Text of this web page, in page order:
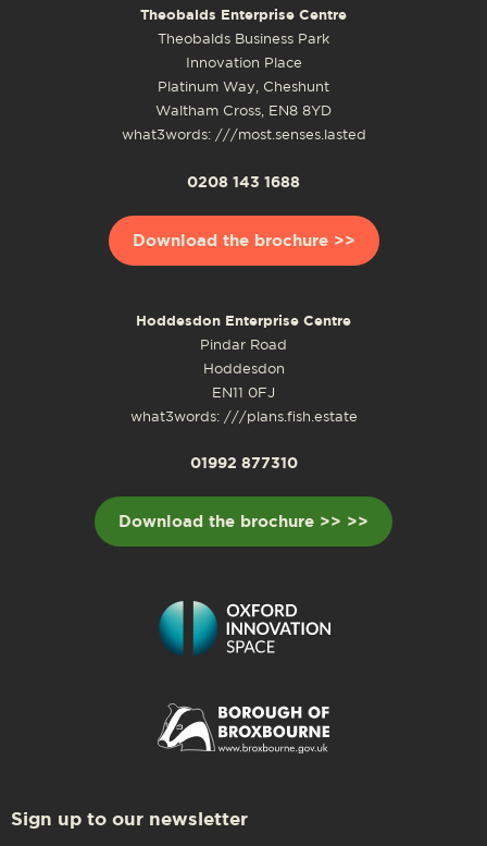
Theobalds Enterprise Centre
Theobalds Business Park
Innovation Place
Platinum Way, Cheshunt
Waltham Cross, EN8 8YD
what3words: ///most.senses.lasted
0208 143 1688
Download the brochure >>
Hoddesdon Enterprise Centre
Pindar Road
Hoddesdon
EN11 0FJ
what3words: ///plans.fish.estate
01992 877310
Download the brochure >> >>
Sign up to our newsletter